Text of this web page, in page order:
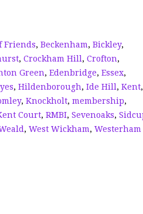
Friends, Beckenham, Bickley,
, Crockham Hill , Crofton,
Green, Edenbridge, Essex,
, Hildenborough, Ide Hill , Kent,
, Knockholt, membership,
Court, RMBI, Sevenoaks,
, West Wickham, Westerham